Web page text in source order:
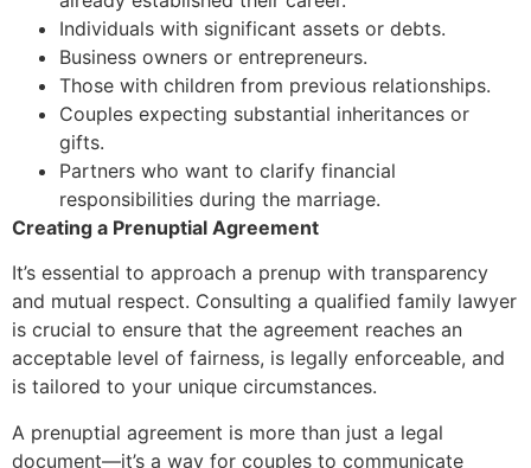
Individuals with significant assets or debts.
Business owners or entrepreneurs.
Those with children from previous relationships.
Couples expecting substantial inheritances or
gifts.
Partners who want to clarify financial
responsibilities during the marriage.
Creating a Prenuptial Agreement
It’s essential to approach a prenup with transparency
and mutual respect. Consulting a qualified family lawyer
is crucial to ensure that the agreement reaches an
acceptable level of fairness, is legally enforceable, and
is tailored to your unique circumstances.
A prenuptial agreement is more than just a legal
document—it’s a way for couples to communicate